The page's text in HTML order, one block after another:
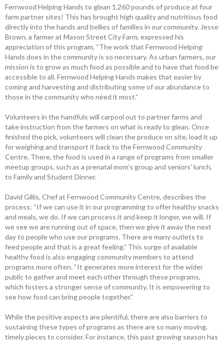
Fernwood Helping Hands to glean 1,260 pounds of produce at four
farm partner sites! This has brought high quality and nutritious food
directly into the hands and bellies of families in our community. Jesse
Brown, a farmer at Mason Street City Farm, expressed his
appreciation of this program, “The work that Fernwood Helping
Hands does in the community is so necessary. As urban farmers, our
mission is to grow as much food as possible and to have that food be
accessible to all. Fernwood ­Helping Hands makes that easier by
coming and harvesting and ­distributing some of our abundance to
those in the community who need it most.”
Volunteers in the handfuls will carpool out to partner farms and
take ­instruction from the farmers on what is ready to glean. Once
finished the pick, volunteers will clean the produce on site, load it up
for weighing and transport it back to ­the Fernwood Community
Centre. There, the food is used in a range of programs from smaller
meetup groups, such as a prenatal mom’s group and seniors’ lunch,
to Family and Student Dinner.
David Gillis, Chef at Fernwood ­Community Centre, describes the
process: “If we can use it in our programming to offer healthy snacks
and meals, we do. If we can process it and keep it longer, we will. If
we see we are running out of space, then we give it away the next
day to people who use our programs. There are many outlets to
feed people and that is a great feeling.” This surge of available
healthy food is also engaging community members to attend
programs more often. “It generates more interest for the wider
public to gather and meet each other through these programs,
which fosters a stronger sense of community. It is empowering to
see how food can bring people together.”
While the positive aspects are ­plentiful, there are also barriers to
sustaining these types of programs as there are so many moving,
timely pieces to consider. For instance, this past growing season has